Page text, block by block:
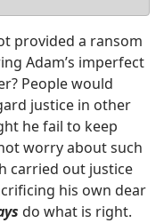
provided a ransom
Adam’s imperfect
People would
justice in other
he fail to keep
worry about such
carried out justice
his own dear
do what is right.